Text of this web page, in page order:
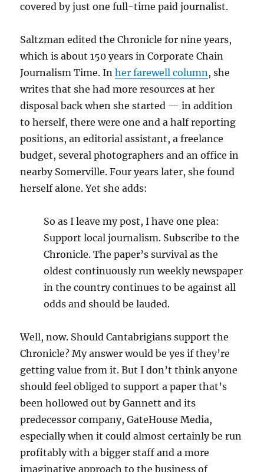
covered by just one full-time paid journalist.
Saltzman edited the Chronicle for nine years,
which is about 150 years in Corporate Chain
Journalism Time. Inher farewell column, she
writes that she had more resources at her
disposal back when she started — in addition
to herself, there were one and a half reporting
positions, an editorial assistant, a freelance
budget, several photographers and an office in
nearby Somerville. Four years later, she found
herself alone. Yet she adds:
So as I leave my post, I have one plea:
Support local journalism. Subscribe to the
Chronicle. The paper’s survival as the
oldest continuously run weekly newspaper
in the country continues to be against all
odds and should be lauded.
Well, now. Should Cantabrigians support the
Chronicle? My answer would be yes if they’re
getting value from it. But I don’t think anyone
should feel obliged to support a paper that’s
been hollowed out by Gannett and its
predecessor company, GateHouse Media,
especially when it could almost certainly be run
profitably with a bigger staff and a more
imaginative approach to the business of